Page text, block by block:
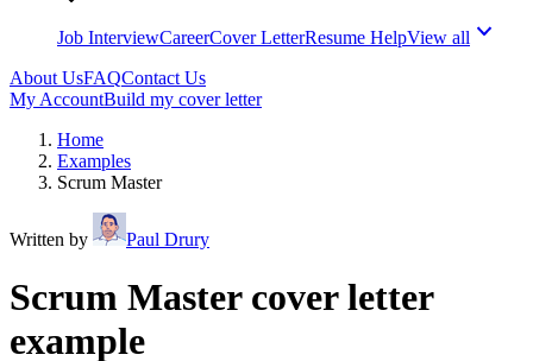
Job InterviewCareerCover LetterResume HelpView all
About UsFAQContact Us
My AccountBuild my cover letter
Home
Examples
Scrum Master
Written by Paul Drury
Scrum Master cover letter
example